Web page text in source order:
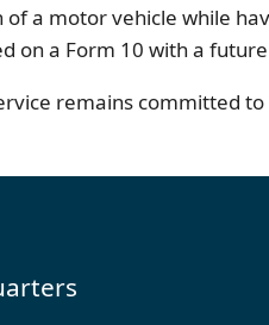
a motor vehicle while
on a Form 10 with a
remains committed